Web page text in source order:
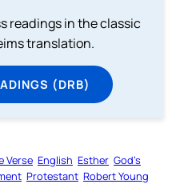
readings in the classic
translation.
(DRB)
Verse English Esther God’s
Protestant Robert Young